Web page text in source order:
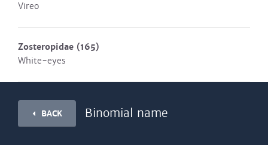
Vireo
Zosteropidae (165)
White-eyes
BACK Binomial name